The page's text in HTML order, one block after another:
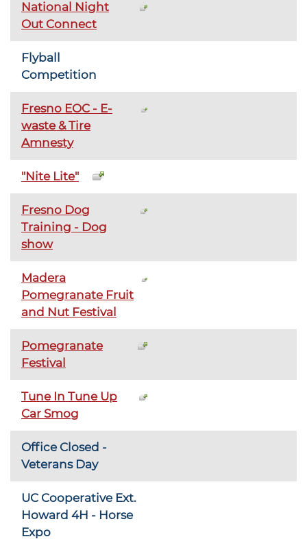
National Night
Out Connect
Flyball
Competition
Fresno EOC - E-
waste & Tire
Amnesty
"Nite Lite"
Fresno Dog
Training - Dog
show
Madera
Pomegranate Fruit
and Nut Festival
Pomegranate
Festival
Tune In Tune Up
Car Smog
Office Closed -
Veterans Day
UC Cooperative Ext.
Howard 4H - Horse
Expo